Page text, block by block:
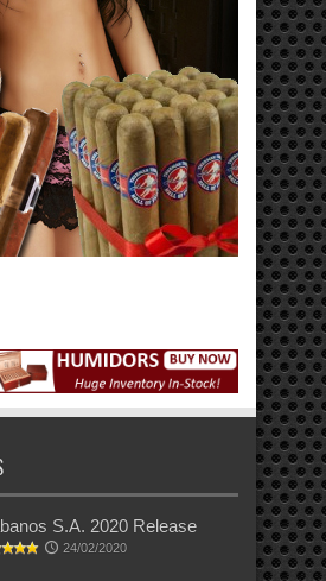
S.A. 2020 Release
24/02/2020